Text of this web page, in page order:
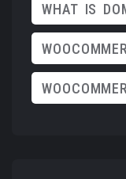
WHAT IS